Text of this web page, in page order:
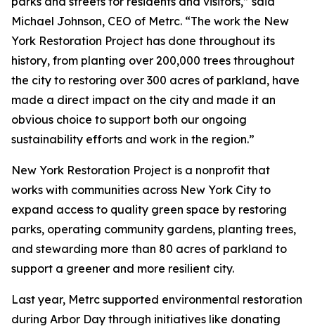
Michael Johnson, CEO of Metrc. “The work the New
York Restoration Project has done throughout its
history, from planting over 200,000 trees throughout
the city to restoring over 300 acres of parkland, have
made a direct impact on the city and made it an
obvious choice to support both our ongoing
sustainability efforts and work in the region.”
New York Restoration Project is a nonprofit that
works with communities across New York City to
expand access to quality green space by restoring
parks, operating community gardens, planting trees,
and stewarding more than 80 acres of parkland to
support a greener and more resilient city.
Last year, Metrc supported environmental restoration
during Arbor Day through initiatives like donating